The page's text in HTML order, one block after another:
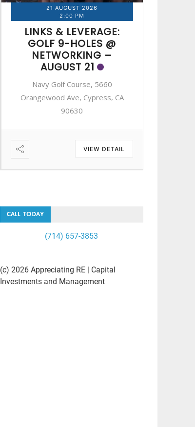
21 AUGUST 2026
2:00 PM
LINKS & LEVERAGE:
GOLF 9-HOLES @
NETWORKING –
AUGUST 21
Navy Golf Course, 5660
Orangewood Ave, Cypress, CA
90630
VIEW DETAIL
CALL TODAY
(714) 657-3853
(c) 2026 Appreciating RE | Capital
Investments and Management